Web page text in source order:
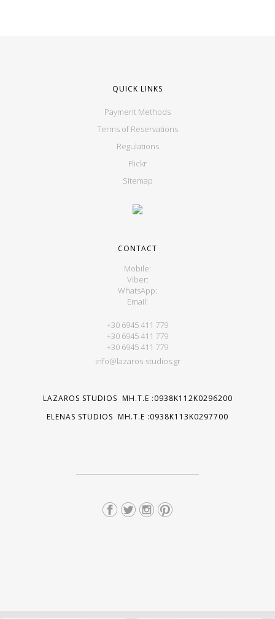
QUICK LINKS
Payment Methods
Terms of Reservations
Regulations
Flickr
Sitemap
CONTACT
Mobile:
Viber:
WhatsApp:
Email:
+30 6945 411 779
+30 6945 411 779
+30 6945 411 779
info@lazaros-studios.gr
LAZAROS STUDIOS MH.T.E :0938K112K0296200
ELENAS STUDIOS MH.T.E :0938K113K0297700